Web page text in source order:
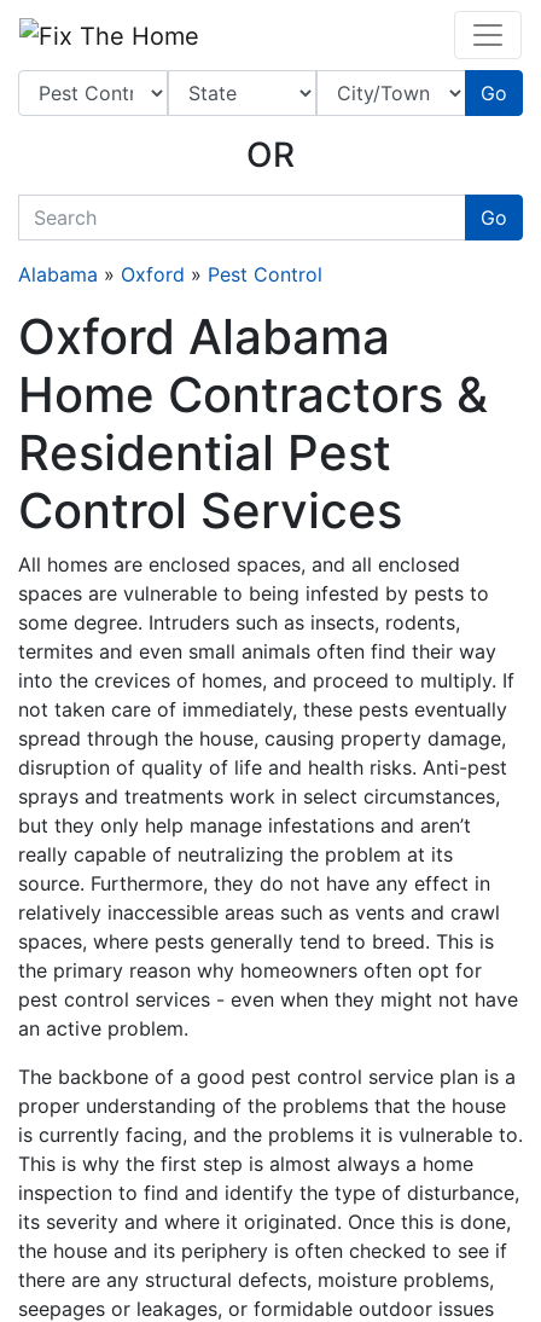
Leads Online
Go
OR
quickkeyword Go
Alabama » Oxford » Pest Control
Oxford Alabama
Home Contractors &
Residential Pest
Control Services
All homes are enclosed spaces, and all enclosed
spaces are vulnerable to being infested by pests to
some degree. Intruders such as insects, rodents,
termites and even small animals often find their way
into the crevices of homes, and proceed to multiply. If
not taken care of immediately, these pests eventually
spread through the house, causing property damage,
disruption of quality of life and health risks. Anti-pest
sprays and treatments work in select circumstances,
but they only help manage infestations and aren’t
really capable of neutralizing the problem at its
source. Furthermore, they do not have any effect in
relatively inaccessible areas such as vents and crawl
spaces, where pests generally tend to breed. This is
the primary reason why homeowners often opt for
pest control services - even when they might not have
an active problem.
The backbone of a good pest control service plan is a
proper understanding of the problems that the house
is currently facing, and the problems it is vulnerable to.
This is why the first step is almost always a home
inspection to find and identify the type of disturbance,
its severity and where it originated. Once this is done,
the house and its periphery is often checked to see if
there are any structural defects, moisture problems,
seepages or leakages, or formidable outdoor issues